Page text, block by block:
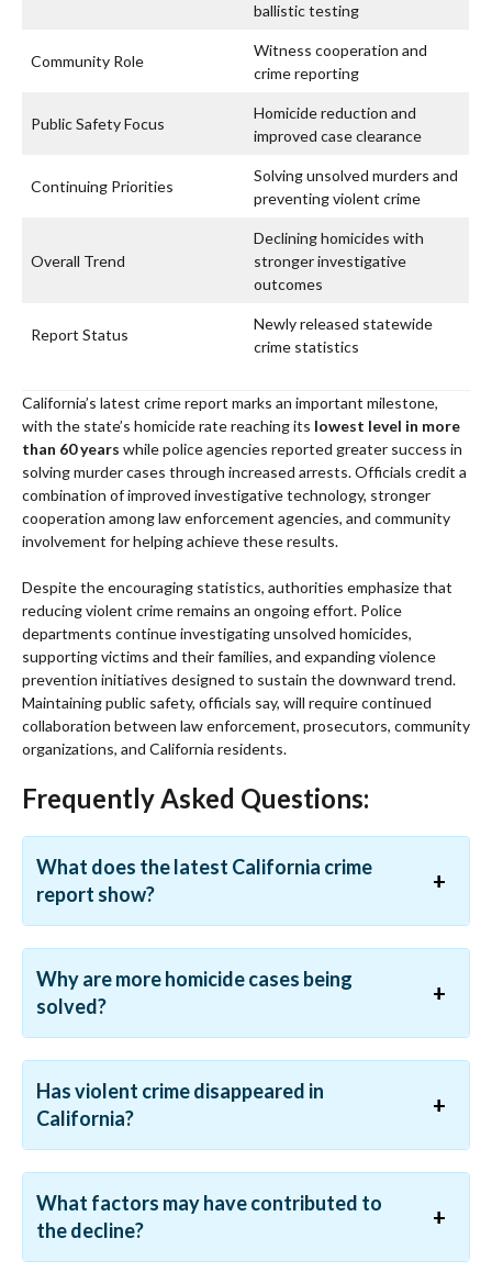
ballistic testing
Community Role
Witness cooperation and
crime reporting
Public Safety Focus
Homicide reduction and
improved case clearance
Continuing Priorities
Solving unsolved murders and
preventing violent crime
Overall Trend
Declining homicides with
stronger investigative
outcomes
Report Status
Newly released statewide
crime statistics
California’s latest crime report marks an important milestone,
with the state’s homicide rate reaching its lowest level in more
than 60 years while police agencies reported greater success in
solving murder cases through increased arrests. Officials credit a
combination of improved investigative technology, stronger
cooperation among law enforcement agencies, and community
involvement for helping achieve these results.
Despite the encouraging statistics, authorities emphasize that
reducing violent crime remains an ongoing effort. Police
departments continue investigating unsolved homicides,
supporting victims and their families, and expanding violence
prevention initiatives designed to sustain the downward trend.
Maintaining public safety, officials say, will require continued
collaboration between law enforcement, prosecutors, community
organizations, and California residents.
Frequently Asked Questions:
What does the latest California crime
report show?
Why are more homicide cases being
solved?
Has violent crime disappeared in
California?
What factors may have contributed to
the decline?